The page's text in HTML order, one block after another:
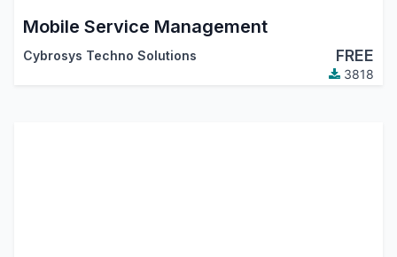
Mobile Service Management
Cybrosys Techno Solutions FREE
3818